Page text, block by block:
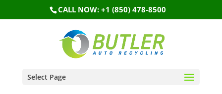
CALL NOW: +1 (850) 478-8500
Select Page